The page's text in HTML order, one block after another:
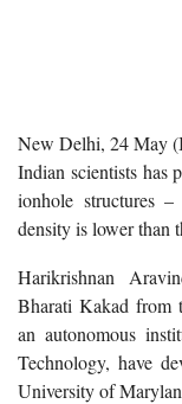
New Delhi, 24 May
Indian scientists has
ionhole structures
density is lower than
Harikrishnan
Bharati Kakad from
an autonomous
Technology, have
University of